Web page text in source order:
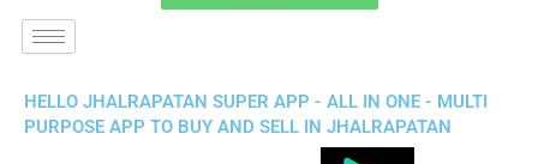
HELLO JHALRAPATAN SUPER APP - ALL IN ONE - MULTI
PURPOSE APP TO BUY AND SELL IN JHALRAPATAN